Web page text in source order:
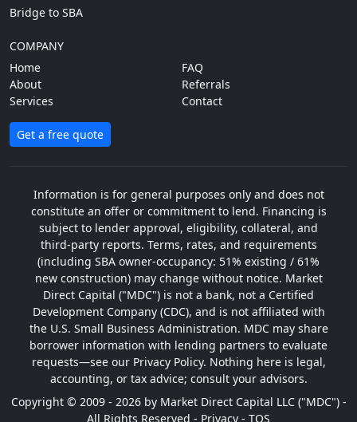
Bridge to SBA
COMPANY
Home
About
Services
FAQ
Referrals
Contact
Get a free quote
Information is for general purposes only and does not
constitute an offer or commitment to lend. Financing is
subject to lender approval, eligibility, collateral, and
third-party reports. Terms, rates, and requirements
(including SBA owner-occupancy: 51% existing / 61%
new construction) may change without notice. Market
Direct Capital ("MDC") is not a bank, not a Certified
Development Company (CDC), and is not affiliated with
the U.S. Small Business Administration. MDC may share
borrower information with lending partners to evaluate
requests—see our Privacy Policy. Nothing here is legal,
accounting, or tax advice; consult your advisors.
Copyright © 2009 - 2026 by Market Direct Capital LLC ("MDC") -
All Rights Reserved - Privacy - TOS